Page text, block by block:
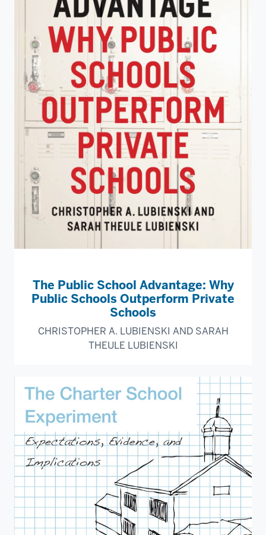
The Public School Advantage: Why
Public Schools Outperform Private
Schools
CHRISTOPHER A. LUBIENSKI AND SARAH
THEULE LUBIENSKI